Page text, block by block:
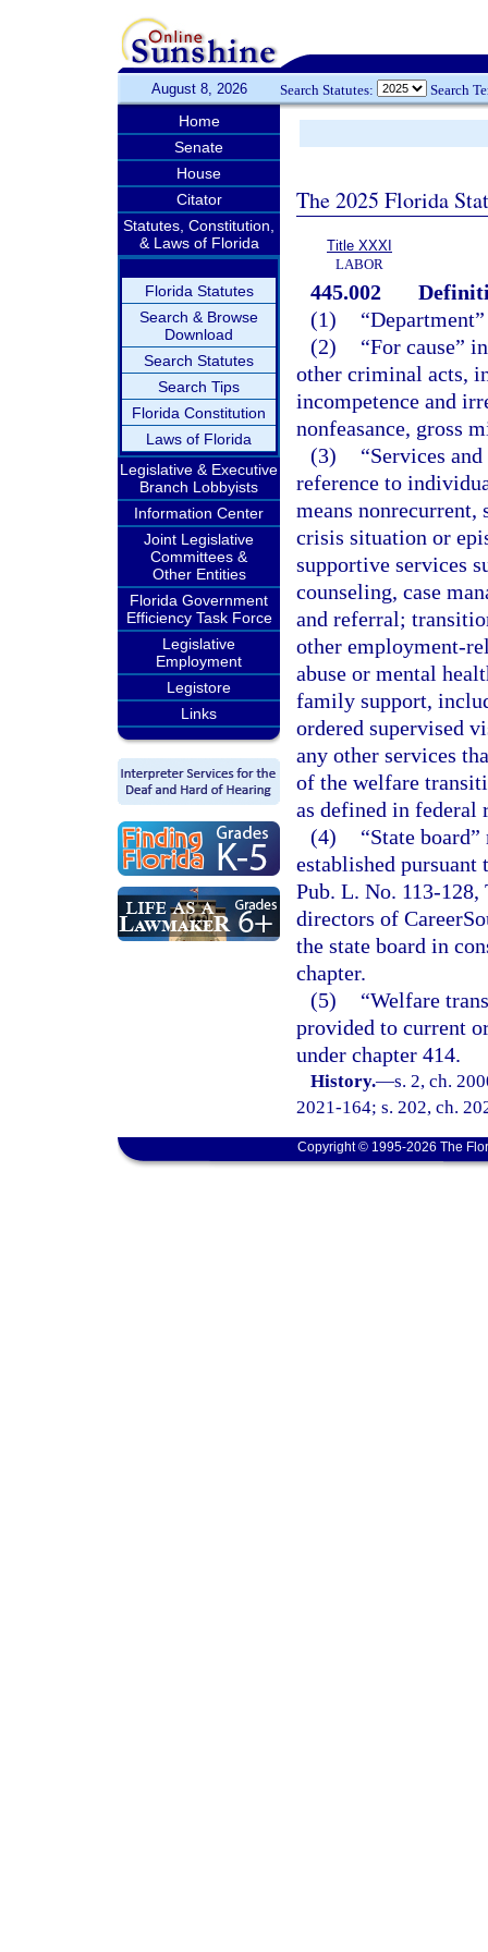
August 8, 2026 Search Statutes: Search
Home
Senate
House
Citator
Statutes, Constitution,
& Laws of Florida
Florida Statutes
Search & Browse
Download
Search Statutes
Search Tips
Florida Constitution
Laws of Florida
Legislative & Executive
Branch Lobbyists
Information Center
Joint Legislative
Committees &
Other Entities
Florida Government
Efficiency Task Force
Legislative
Employment
Legistore
Links
The 2025 Florida
Title XXXI
LABOR
445.002
(1)
(2)
“For cause”
other criminal acts,
incompetence and
nonfeasance, gross
(3)
“Services
reference to
means
crisis situation or
supportive services
counseling, case
and referral;
other employment-
abuse or mental
family support,
ordered supervised
any other services
of the welfare
as defined in federal
(4)
“State
established
Pub. L. No. 113-
directors of
the state board in
chapter.
(5)
“Welfare
provided to current
under chapter 414.
History.—s. 2, ch.
2021-164; s. 202, ch.
Copyright © 1995-2026 The